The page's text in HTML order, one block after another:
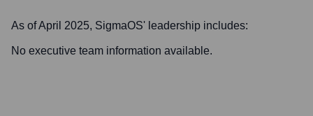
As of April 2025, SigmaOS' leadership includes:
No executive team information available.